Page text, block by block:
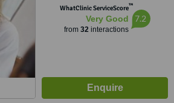
WhatClinic ServiceScore™
Very Good
from 32interactions
7.2